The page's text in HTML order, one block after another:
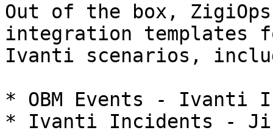
Out of the box, ZigiOps
integration templates
Ivanti scenarios,
* OBM Events - Ivanti
* Ivanti Incidents -